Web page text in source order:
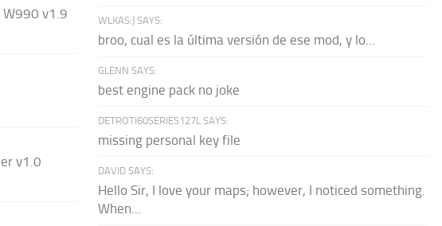
W990 v1.9
v1.0
WLKAS:) SAYS:
broo, cual es la última versión de ese mod, y lo...
GLENN SAYS:
best engine pack no joke
DETROTI60SERIES127L SAYS:
missing personal key file
DAVID SAYS:
Hello Sir, I love your maps; however, I noticed something.
When...